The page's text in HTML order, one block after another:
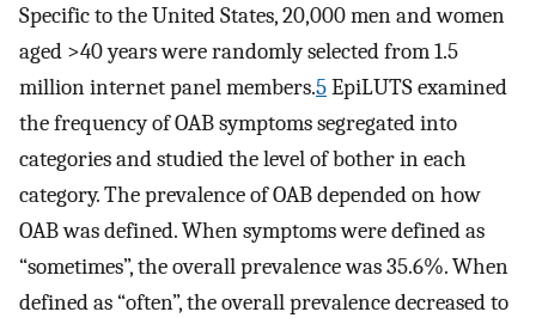
Specific to the United States, 20,000 men and women
aged >40 years were randomly selected from 1.5
million internet panel members.5EpiLUTS examined
the frequency of OAB symptoms segregated into
categories and studied the level of bother in each
category. The prevalence of OAB depended on how
OAB was defined. When symptoms were defined as
“sometimes”, the overall prevalence was 35.6%. When
defined as “often”, the overall prevalence decreased to